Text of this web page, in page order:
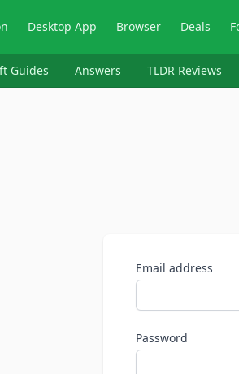
Desktop App Browser Deals
Guides Answers TLDR Reviews
Email address
Password